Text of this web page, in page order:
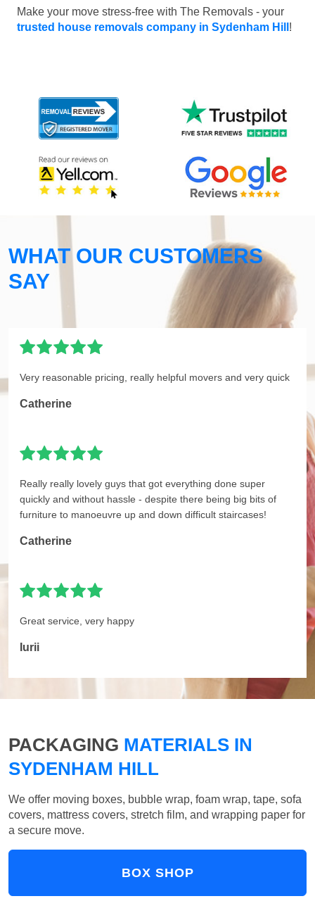
Make your move stress-free with The Removals - your
trusted house removals company in Sydenham Hill !
WHAT OUR CUSTOMERS
SAY
Very reasonable pricing, really helpful movers and very quick
Catherine
Really really lovely guys that got everything done super
quickly and without hassle - despite there being big bits of
furniture to manoeuvre up and down difficult staircases!
Catherine
Great service, very happy
Iurii
PACKAGING MATERIALS IN
SYDENHAM HILL
We offer moving boxes, bubble wrap, foam wrap, tape, sofa
covers, mattress covers, stretch film, and wrapping paper for
a secure move.
BOX SHOP